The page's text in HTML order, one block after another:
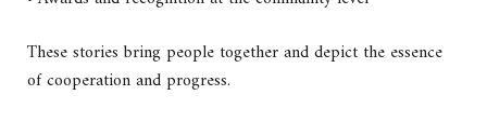
These stories bring people together and depict the essence
of cooperation and progress.